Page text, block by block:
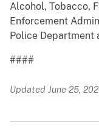
Alcohol, Tobacco,
Enforcement
Police Department
####
Updated June 25,